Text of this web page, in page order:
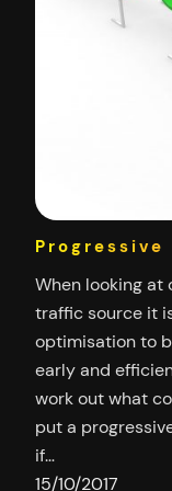
When looking
traffic source it
optimisation to
early and
work out what
put a
if…
15/10/2017